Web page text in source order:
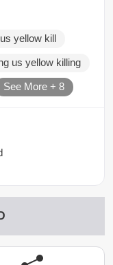
yellow kill
us yellow killing
See More + 8